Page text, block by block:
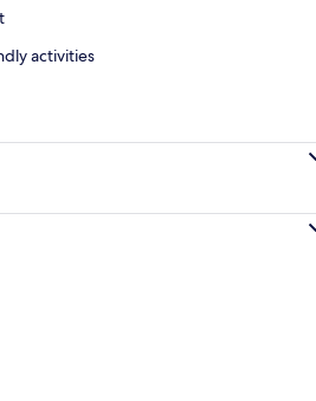
activities